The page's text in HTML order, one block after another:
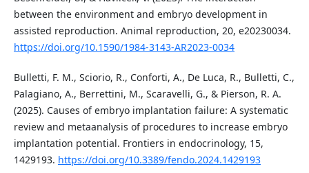
between the environment and embryo development in
assisted reproduction. Animal reproduction, 20, e20230034.
https://doi.org/10.1590/1984-3143-AR2023-0034
Bulletti, F. M., Sciorio, R., Conforti, A., De Luca, R., Bulletti, C.,
Palagiano, A., Berrettini, M., Scaravelli, G., & Pierson, R. A.
(2025). Causes of embryo implantation failure: A systematic
review and metaanalysis of procedures to increase embryo
implantation potential. Frontiers in endocrinology, 15,
1429193. https://doi.org/10.3389/fendo.2024.1429193